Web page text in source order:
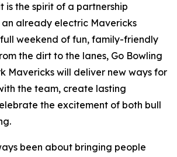
is the spirit of a partnership
already electric Mavericks
weekend of fun, family-friendly
the dirt to the lanes, Go Bowling
Mavericks will deliver new ways for
the team, create lasting
the excitement of both bull
been about bringing people